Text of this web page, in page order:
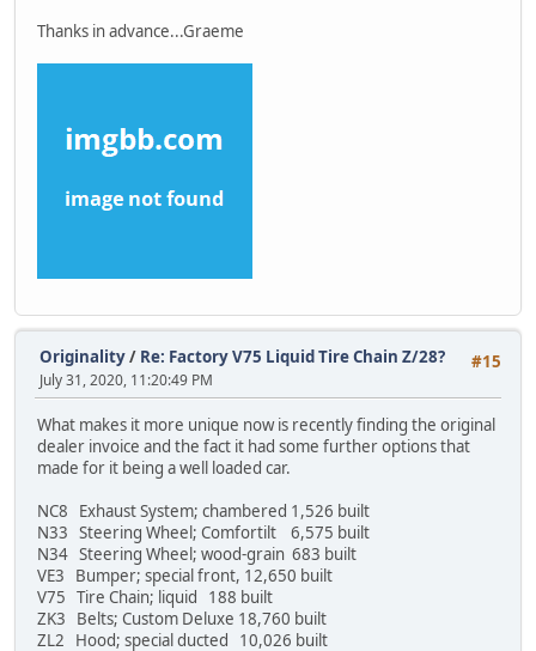
Thanks in advance...Graeme
#15
Originality/ Re: Factory V75 Liquid Tire Chain Z/28?
July 31, 2020, 11:20:49 PM
What makes it more unique now is recently finding the original
dealer invoice and the fact it had some further options that
made for it being a well loaded car.
NC8 Exhaust System; chambered 1,526 built
N33 Steering Wheel; Comfortilt 6,575 built
N34 Steering Wheel; wood-grain 683 built
VE3 Bumper; special front, 12,650 built
V75 Tire Chain; liquid 188 built
ZK3 Belts; Custom Deluxe 18,760 built
ZL2 Hood; special ducted 10,026 built